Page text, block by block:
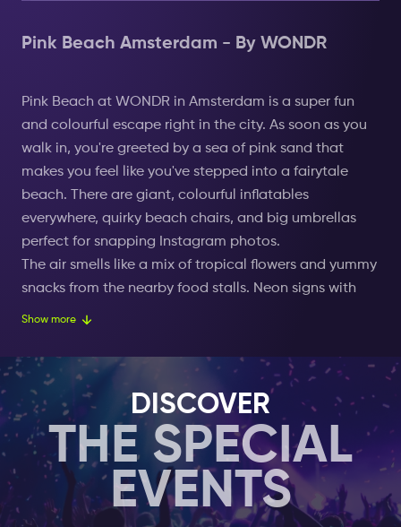
Pink Beach Amsterdam - By WONDR
Pink Beach at WONDR in Amsterdam is a super fun
and colourful escape right in the city. As soon as you
walk in, you're greeted by a sea of pink sand that
makes you feel like you've stepped into a fairytale
beach. There are giant, colourful inflatables
everywhere, quirky beach chairs, and big umbrellas
perfect for snapping Instagram photos.
The air smells like a mix of tropical flowers and yummy
snacks from the nearby food stalls. Neon signs with
funny phrases light up the place, giving it a cool, rosy
dip or floating around on fun pool floats shaped like
flamingos, unicorns, and doughnuts.
There's always music playing, setting a chill, happy
vibe that makes you want to relax and have a good
time. The sound of people laughing and chatting
blends with the gentle water splashing, creating a
laid-back, joyful atmosphere.
The beach lights up with fairy lights and lanterns as
Show more
DISCOVER
THE SPECIAL
EVENTS